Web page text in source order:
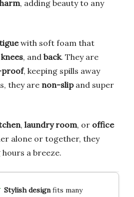
, adding beauty to any
with soft foam that
knees, and back. They are
, keeping spills away
they are non-slipand super
, laundry room, or office
alone or together, they
a breeze.
Stylish designfits many